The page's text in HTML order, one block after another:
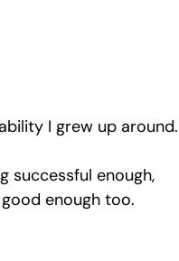
I grew up around.
successful enough,
enough too.